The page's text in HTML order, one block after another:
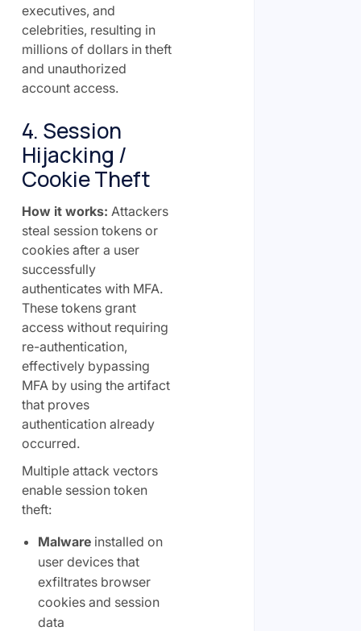
executives, and
celebrities, resulting in
millions of dollars in theft
and unauthorized
account access.
4. Session
Hijacking /
Cookie Theft
How it works: Attackers
steal session tokens or
cookies after a user
successfully
authenticates with MFA.
These tokens grant
access without requiring
re-authentication,
effectively bypassing
MFA by using the artifact
that proves
authentication already
occurred.
Multiple attack vectors
enable session token
theft:
Malwareinstalled on
user devices that
exfiltrates browser
cookies and session
data